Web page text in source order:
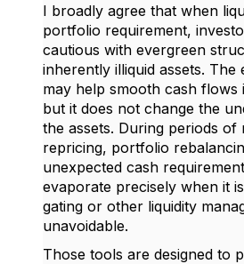
I broadly agree that when
portfolio requirement,
cautious with evergreen
inherently illiquid assets.
may help smooth cash flows
but it does not change the
the assets. During periods of
repricing, portfolio
unexpected cash
evaporate precisely when it
gating or other liquidity
unavoidable.
Those tools are designed to